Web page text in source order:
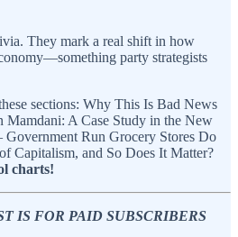
They mark a real shift in how
party strategists
sections: Why This Is Bad News
Mamdani: A Case Study in the New
Run Grocery Stores Do
Capitalism, and So Does It Matter?
charts!
IS FOR PAID SUBSCRIBERS